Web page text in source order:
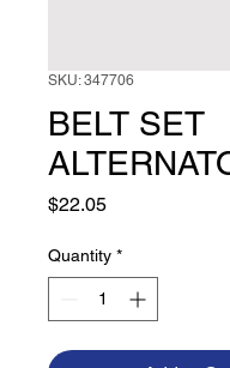
SKU: 347706
BELT SET
$22.05Price
Quantity *